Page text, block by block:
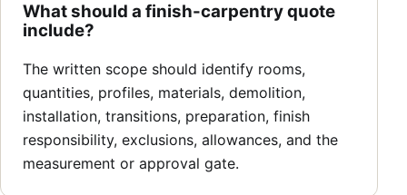
What should a finish-carpentry quote
include?
The written scope should identify rooms,
quantities, profiles, materials, demolition,
installation, transitions, preparation, finish
responsibility, exclusions, allowances, and the
measurement or approval gate.